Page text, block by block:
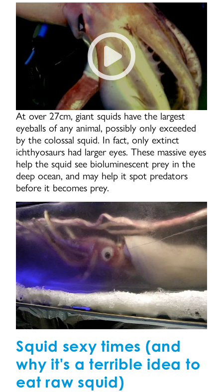
Giant Squid - Swimming
At over 27cm, giant squids have the largest
eyeballs of any animal, possibly only exceeded
by the colossal squid. In fact, only extinct
ichthyosaurs had larger eyes. These massive eyes
help the squid see bioluminescent prey in the
deep ocean, and may help it spot predators
before it becomes prey.
Squid sexy times (and
why it's a terrible idea to
eat raw squid)